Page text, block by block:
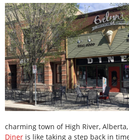
charming town of High River, Alberta,
Diner is like taking a step back in